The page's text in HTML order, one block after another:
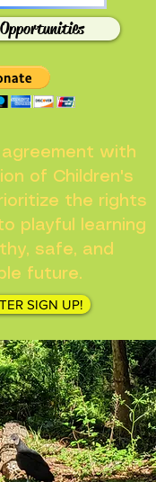
agreement with
of Children's
the rights
playful learning
safe, and
future.
SIGN UP!